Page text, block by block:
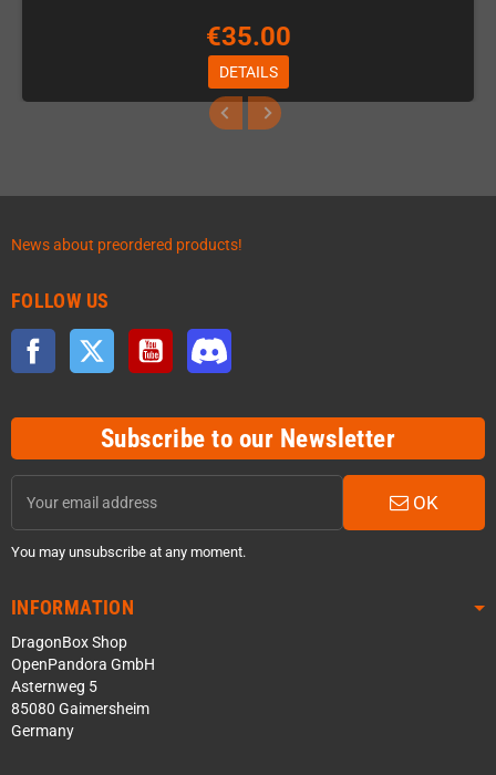
€35.00
DETAILS
News about preordered products!
FOLLOW US
Facebook Twitter YouTube
Subscribe to our Newsletter
OK
You may unsubscribe at any moment.
INFORMATION
DragonBox Shop
OpenPandora GmbH
Asternweg 5
85080 Gaimersheim
Germany